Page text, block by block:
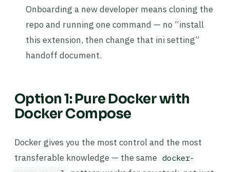
Onboarding a new developer means cloning the
repo and running one command — no “install
this extension, then change that ini setting”
handoff document.
Option 1: Pure Docker with
Docker Compose
Docker gives you the most control and the most
transferable knowledge — the same docker-